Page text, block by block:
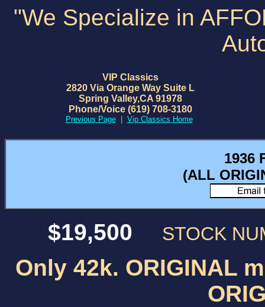
"We Specialize in
VIP Classics
2820 Via Orange Way Suite L
Spring Valley,CA 91978
Phone/Voice (619) 708-3180
Previous Page| Vip Classics Home
1936
(ALL
$19,500 STOCK
Only 42k. ORIGINAL